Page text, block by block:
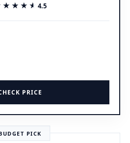
4.5
PRICE
PICK